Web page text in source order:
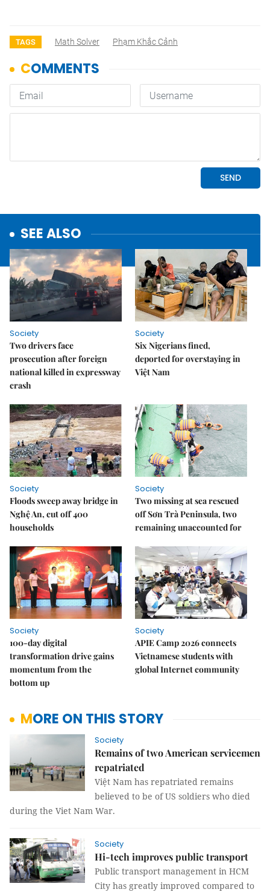
TAGS Math Solver Phạm Khắc Cảnh
SEE ALSO
Society
Two drivers face
prosecution after foreign
national killed in expressway
crash
Society
Six Nigerians fined,
deported for overstaying in
Việt Nam
Society
Floods sweep away bridge in
Nghệ An, cut off 400
households
Society
Two missing at sea rescued
off Sơn Trà Peninsula, two
remaining unaccounted for
Society
100-day digital
transformation drive gains
momentum from the
bottom up
Society
APIE Camp 2026 connects
Vietnamese students with
global Internet community
MORE ON THIS STORY
Society
Remains of two American servicemen
repatriated
Việt Nam has repatriated remains
believed to be of US soldiers who died
during the Viet Nam War.
Society
Hi-tech improves public transport
Public transport management in HCM
City has greatly improved compared to